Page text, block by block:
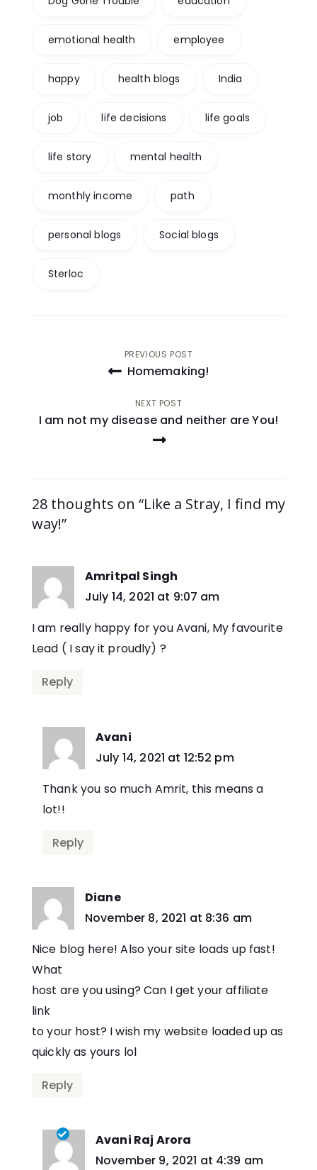
emotional health employee
happy health blogs India
job life decisions life goals
life story mental health
monthly income path
personal blogs Social blogs
Sterloc
navigation
PREVIOUS POST
Homemaking!
NEXT POST
I am not my disease and neither are You!
28 thoughts on “Like a Stray, I find my
way!”
Amritpal Singh
says:
July 14, 2021 at 9:07 am
I am really happy for you Avani, My favourite
Lead ( I say it proudly) ?
Reply
Avani
says:
July 14, 2021 at 12:52 pm
Thank you so much Amrit, this means a
lot!!
Reply
Diane
says:
November 8, 2021 at 8:36 am
Nice blog here! Also your site loads up fast!
What
host are you using? Can I get your affiliate
link
to your host? I wish my website loaded up as
quickly as yours lol
Reply
Avani Raj Arora
says:
November 9, 2021 at 4:39 am